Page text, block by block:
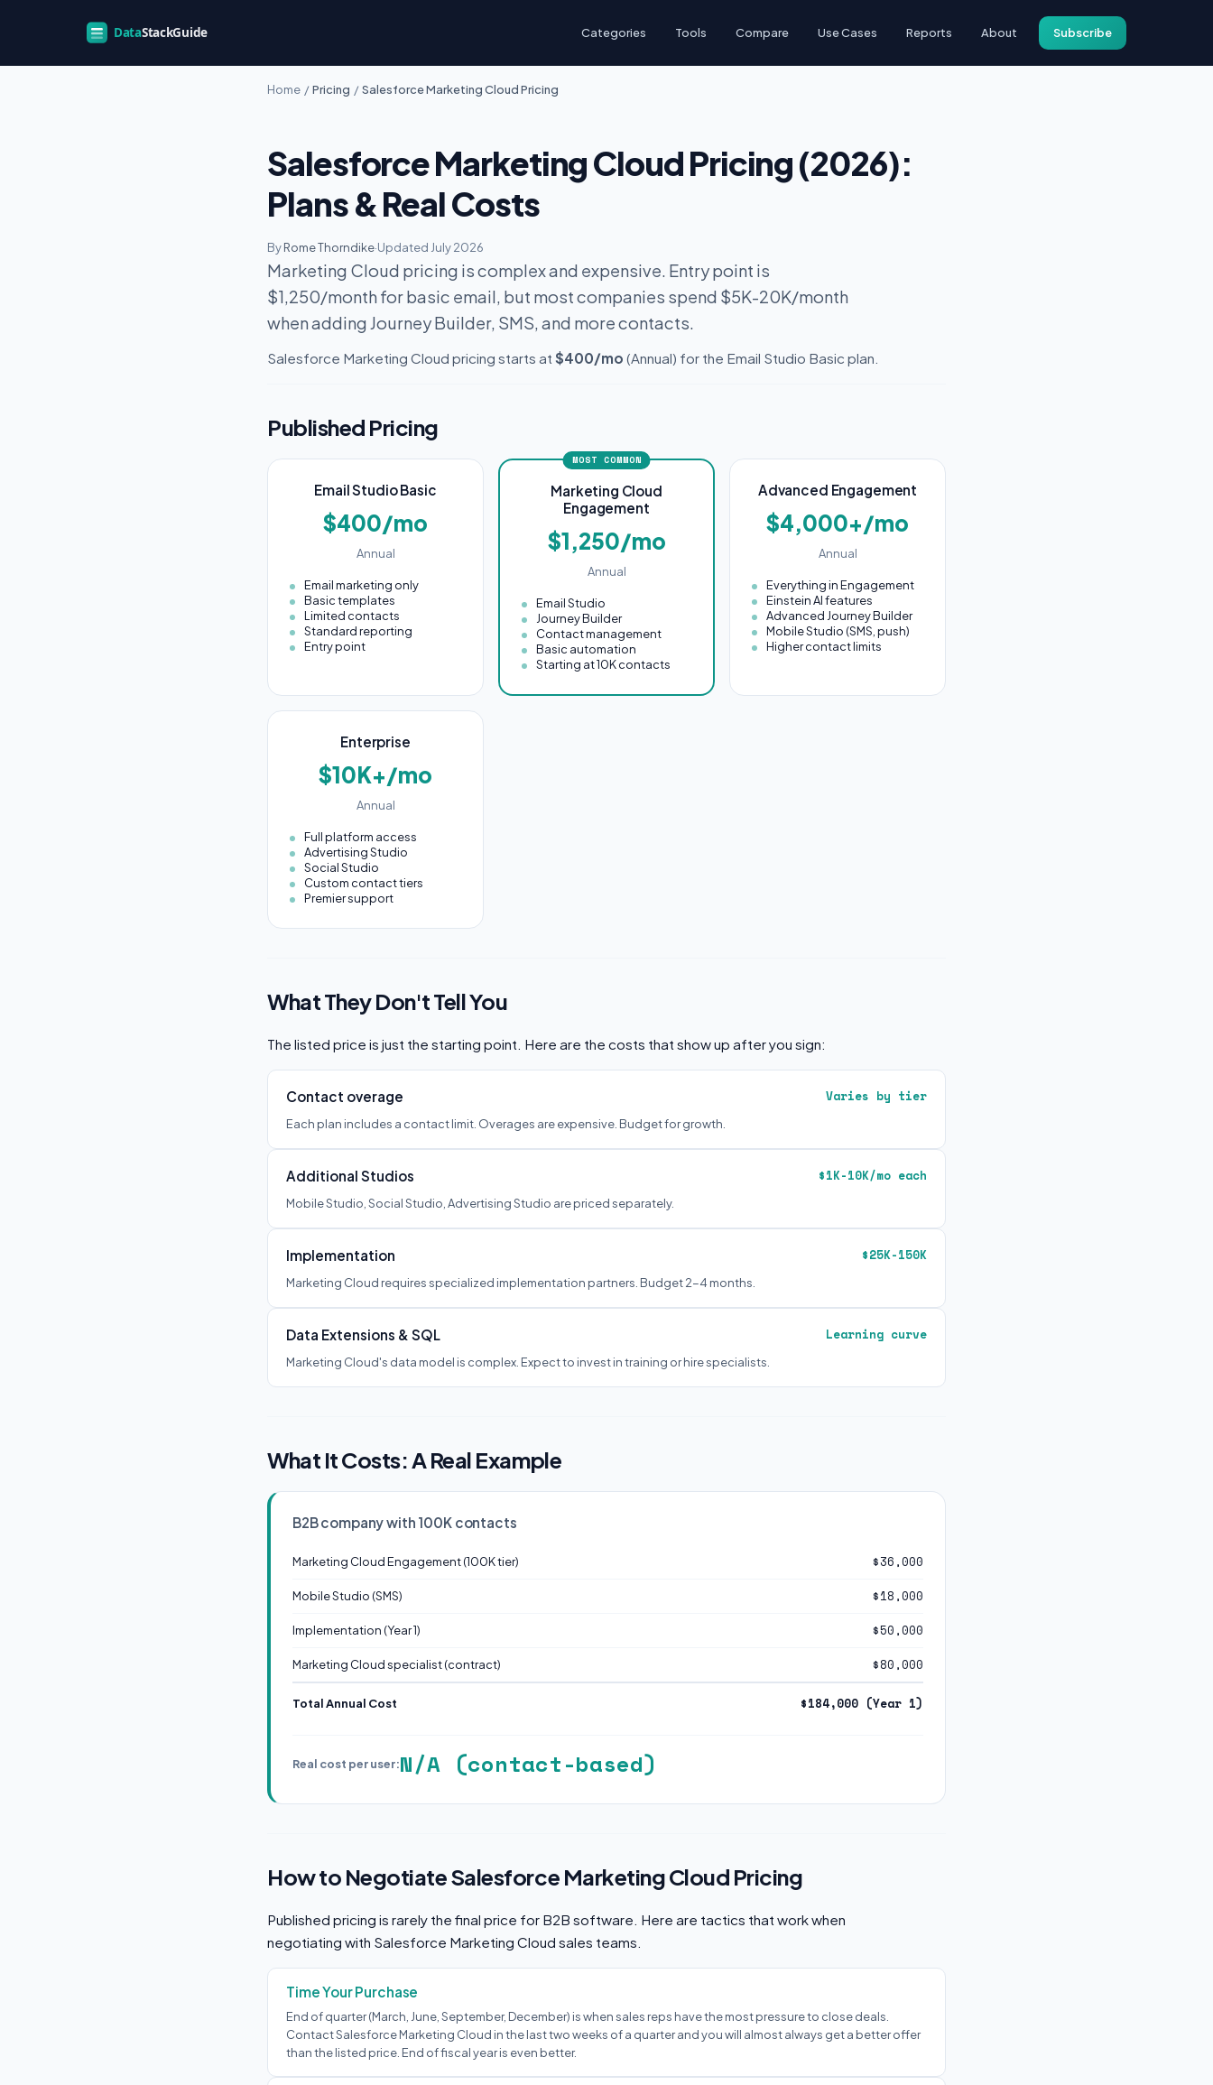
Categories Tools Compare Use Cases Reports About Subscribe
Home / Pricing / Salesforce Marketing Cloud Pricing
Salesforce Marketing Cloud Pricing (2026):
Plans & Real Costs
ByRome Thorndike·Updated July 2026
Marketing Cloud pricing is complex and expensive. Entry point is
$1,250/month for basic email, but most companies spend $5K-20K/month
when adding Journey Builder, SMS, and more contacts.
Salesforce Marketing Cloud pricing starts at $400/mo (Annual) for the Email Studio Basic plan.
Published Pricing
Email Studio Basic
$400/mo
Annual
Email marketing only
Basic templates
Limited contacts
Standard reporting
Entry point
MOST COMMON
Marketing Cloud
Engagement
$1,250/mo
Annual
Email Studio
Journey Builder
Contact management
Basic automation
Starting at 10K contacts
Advanced Engagement
$4,000+/mo
Annual
Everything in Engagement
Einstein AI features
Advanced Journey Builder
Mobile Studio (SMS, push)
Higher contact limits
Enterprise
$10K+/mo
Annual
Full platform access
Advertising Studio
Social Studio
Custom contact tiers
Premier support
What They Don't Tell You
The listed price is just the starting point. Here are the costs that show up after you sign:
Contact overage Varies by tier
Each plan includes a contact limit. Overages are expensive. Budget for growth.
Additional Studios $1K-10K/mo each
Mobile Studio, Social Studio, Advertising Studio are priced separately.
Implementation $25K-150K
Marketing Cloud requires specialized implementation partners. Budget 2-4 months.
Data Extensions & SQL Learning curve
Marketing Cloud's data model is complex. Expect to invest in training or hire specialists.
What It Costs: A Real Example
B2B company with 100K contacts
Marketing Cloud Engagement (100K tier) $36,000
Mobile Studio (SMS) $18,000
Implementation (Year 1) $50,000
Marketing Cloud specialist (contract) $80,000
Total Annual Cost $184,000 (Year 1)
Real cost per user:N/A (contact-based)
How to Negotiate Salesforce Marketing Cloud Pricing
Published pricing is rarely the final price for B2B software. Here are tactics that work when
negotiating with Salesforce Marketing Cloud sales teams.
Time Your Purchase
End of quarter (March, June, September, December) is when sales reps have the most pressure to close deals.
Contact Salesforce Marketing Cloud in the last two weeks of a quarter and you will almost always get a better offer
than the listed price. End of fiscal year is even better.